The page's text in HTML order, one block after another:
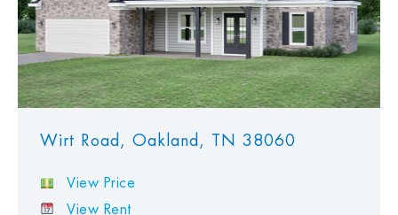
Wirt Road, Oakland, TN 38060
View Price
View Rent